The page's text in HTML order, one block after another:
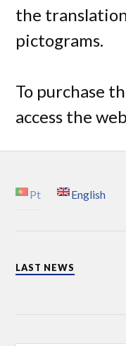
the
pictograms.
To purchase
access the
Pt English
LAST NEWS